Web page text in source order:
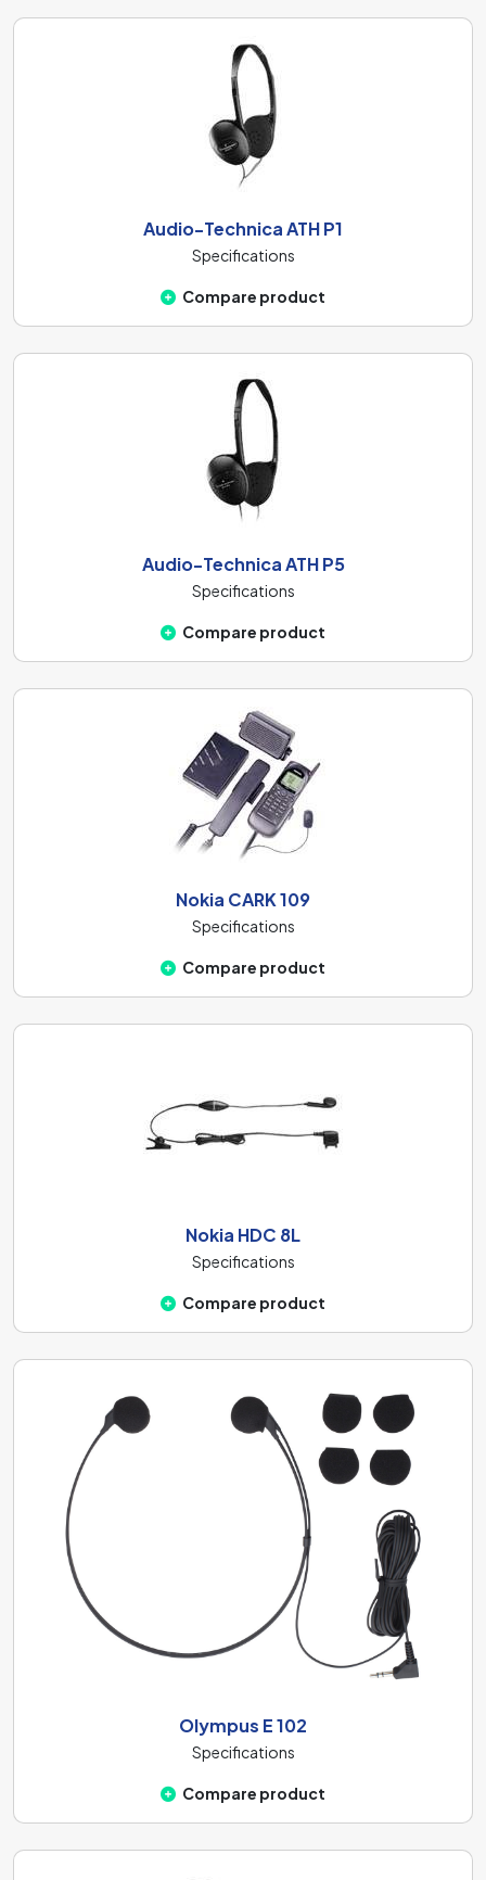
Audio-Technica ATH P1
Specifications
Compare product
Audio-Technica ATH P5
Specifications
Compare product
Nokia CARK 109
Specifications
Compare product
Nokia HDC 8L
Specifications
Compare product
Olympus E 102
Specifications
Compare product